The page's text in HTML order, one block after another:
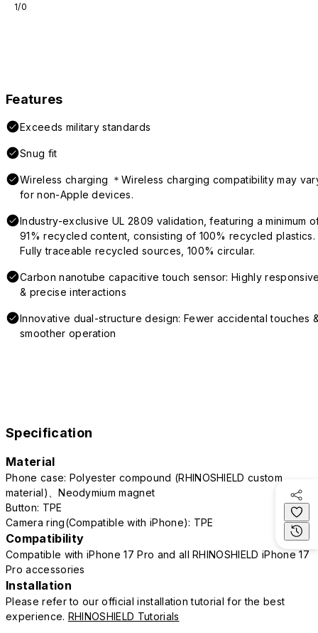
1/0
Features
Exceeds military standards
Snug fit
Wireless charging ＊Wireless charging compatibility may
for non-Apple devices.
Industry-exclusive UL 2809 validation, featuring a minimum
91% recycled content, consisting of 100% recycled plastics.
Fully traceable recycled sources, 100% circular.
Carbon nanotube capacitive touch sensor: Highly
& precise interactions
Innovative dual-structure design: Fewer accidental touches
smoother operation
Specification
Material
Phone case: Polyester compound (RHINOSHIELD custom
material)、Neodymium magnet
Button: TPE
Camera ring(Compatible with iPhone): TPE
Compatibility
Compatible with iPhone 17 Pro and all RHINOSHIELD iPhone 17
Pro accessories
Installation
Please refer to our official installation tutorial for the best
experience. RHINOSHIELD Tutorials